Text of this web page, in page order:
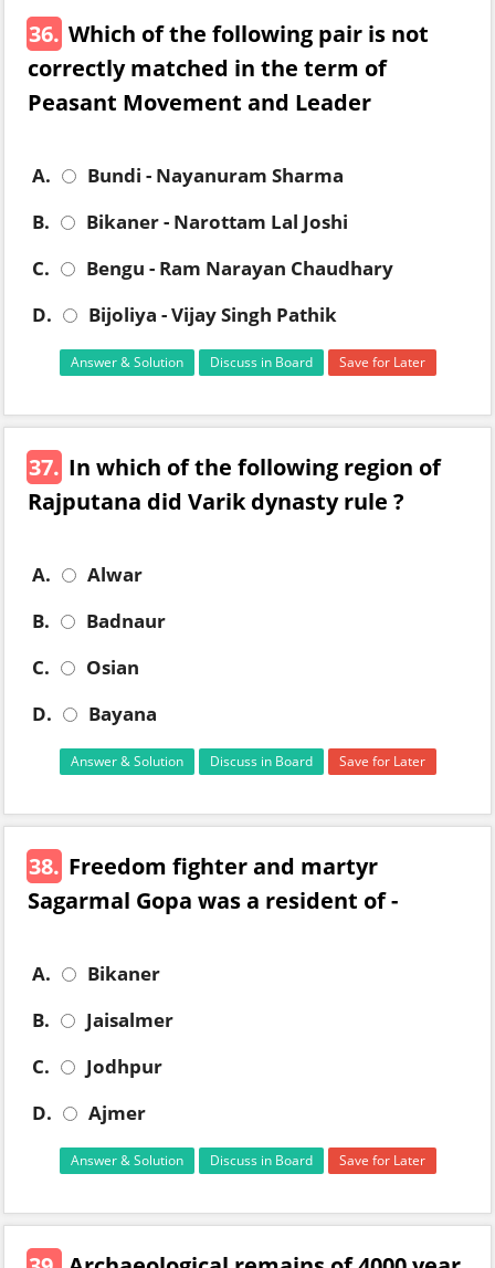
36. Which of the following pair is not
correctly matched in the term of
Peasant Movement and Leader
A.
Bundi - Nayanuram Sharma
B.
Bikaner - Narottam Lal Joshi
C.
Bengu - Ram Narayan Chaudhary
D.
Bijoliya - Vijay Singh Pathik
Answer & Solution Discuss in Board Save for Later
37. In which of the following region of
Rajputana did Varik dynasty rule ?
A.
Alwar
B.
Badnaur
C.
Osian
D.
Bayana
Answer & Solution Discuss in Board Save for Later
38. Freedom fighter and martyr
Sagarmal Gopa was a resident of -
A.
Bikaner
B.
Jaisalmer
C.
Jodhpur
D.
Ajmer
Answer & Solution Discuss in Board Save for Later